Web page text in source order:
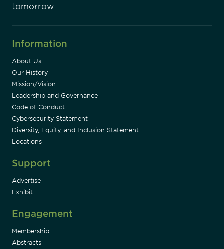
tomorrow.
Information
About Us
Our History
Mission/Vision
Leadership and Governance
Code of Conduct
Cybersecurity Statement
Diversity, Equity, and Inclusion Statement
Locations
Support
Advertise
Exhibit
Engagement
Membership
Abstracts